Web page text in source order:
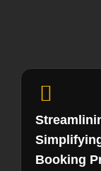
Booking